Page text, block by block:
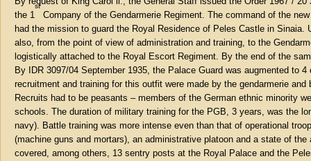
the 1
st
Company of the Gendarmerie Regiment. The command of the
had the mission to guard the Royal Residence of Peles Castle in
also, from the point of view of administration and training, to the
logistically attached to the Royal Escort Regiment. By the end of the
By IDR 3097/04 September 1935, the Palace Guard was augmented to
recruitment and training for this outfit were made by the gendarmerie
Recruits had to be peasants – members of the German ethnic minority
schools. The duration of military training for the PGB, 3 years, was the
navy). Battle training was more intense even than that of operational
(machine guns and mortars), an administrative platoon and a state of
covered, among others, 13 sentry posts at the Royal Palace and the